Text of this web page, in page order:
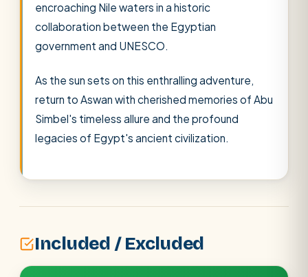
encroaching Nile waters in a historic
collaboration between the Egyptian
government and UNESCO.
As the sun sets on this enthralling adventure,
return to Aswan with cherished memories of Abu
Simbel's timeless allure and the profound
legacies of Egypt's ancient civilization.
Included / Excluded